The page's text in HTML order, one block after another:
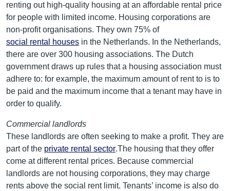
renting out high-quality housing at an affordable rental price
for people with limited income. Housing corporations are
non-profit organisations. They own 75% of
social rental houses in the Netherlands. In the Netherlands,
there are over 300 housing associations. The Dutch
government draws up rules that a housing association must
adhere to: for example, the maximum amount of rent to is to
be paid and the maximum income that a tenant may have in
order to qualify.
Commercial landlords
These landlords are often seeking to make a profit. They are
part of the private rental sector.The housing that they offer
come at different rental prices. Because commercial
landlords are not housing corporations, they may charge
rents above the social rent limit. Tenants’ income is also do